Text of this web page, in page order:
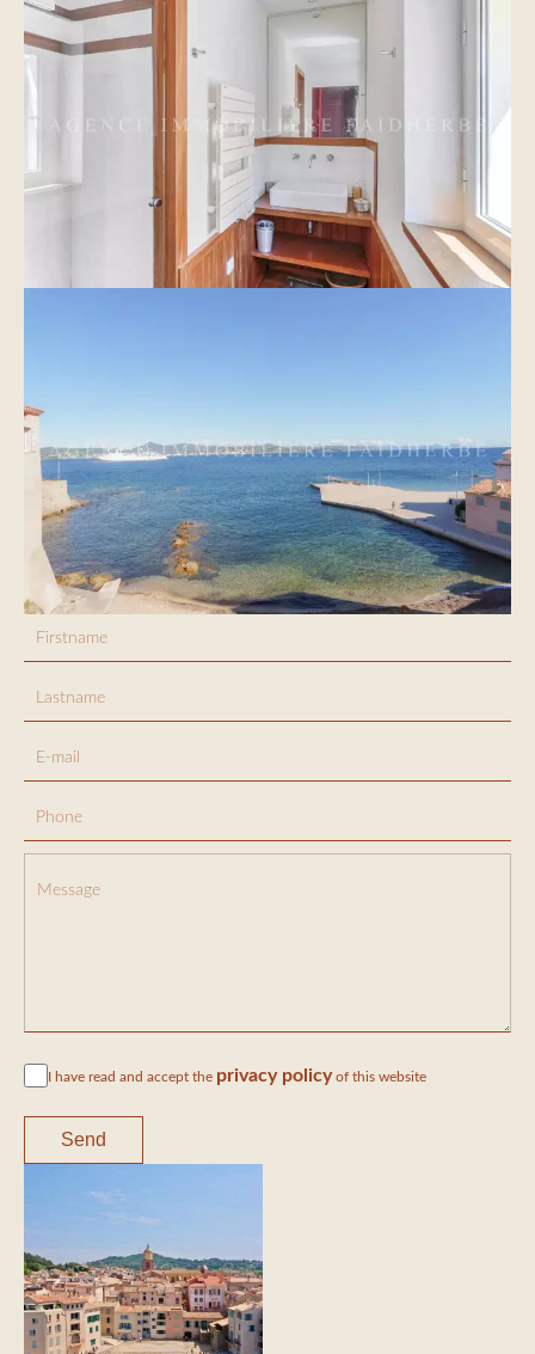
I have read and accept the privacy policyof this website
Send